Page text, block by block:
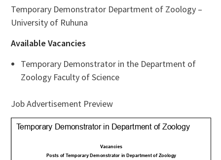
Temporary Demonstrator Department of Zoology –
University of Ruhuna
Available Vacancies
Temporary Demonstrator in the Department of
Zoology Faculty of Science
Job Advertisement Preview